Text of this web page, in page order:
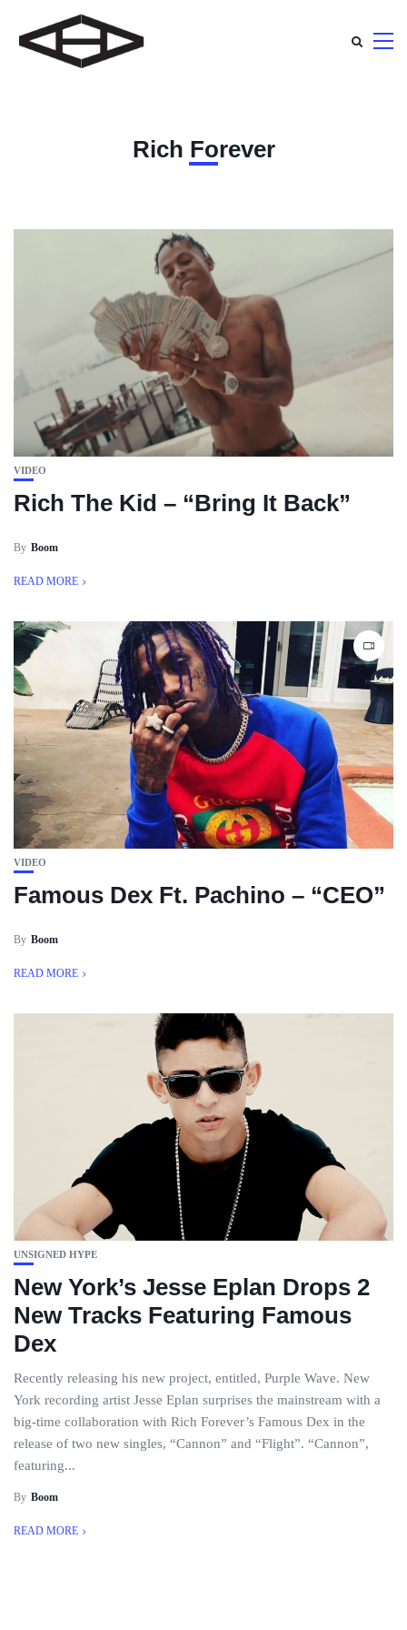
Rich Forever
VIDEO
Rich The Kid – “Bring It Back”
By Boom
READ MORE
VIDEO
Famous Dex Ft. Pachino – “CEO”
By Boom
READ MORE
UNSIGNED HYPE
New York’s Jesse Eplan Drops 2
New Tracks Featuring Famous
Dex
Recently releasing his new project, entitled, Purple Wave. New
York recording artist Jesse Eplan surprises the mainstream with a
big-time collaboration with Rich Forever’s Famous Dex in the
release of two new singles, “Cannon” and “Flight”. “Cannon”,
featuring...
By Boom
READ MORE